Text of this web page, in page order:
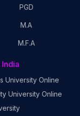
PGD
M.A
M.F.A
University Online
University Online